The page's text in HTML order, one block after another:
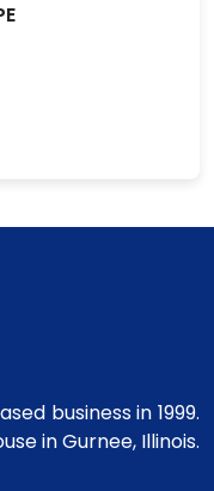
business in 1999.
in Gurnee, Illinois.